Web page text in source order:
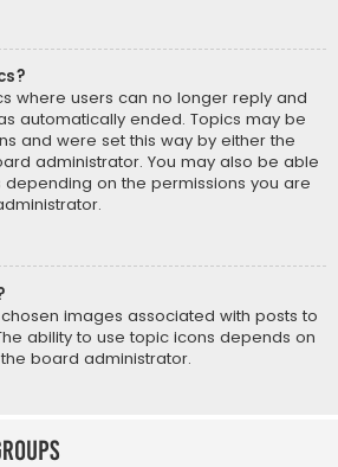
where users can no longer reply and
automatically ended. Topics may be
and were set this way by either the
administrator. You may also be able
on the permissions you are
images associated with posts to
ability to use topic icons depends on
board administrator.